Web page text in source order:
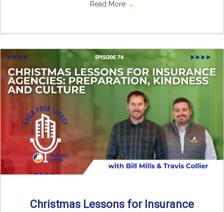
Read More →
Christmas Lessons for Insurance